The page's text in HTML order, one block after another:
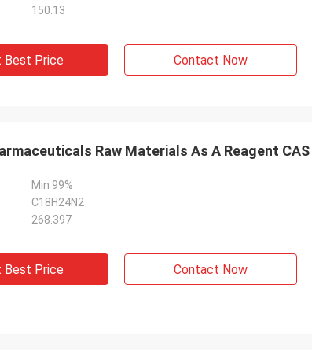
150.13
Best Price Contact Now
Raw Materials As A Reagent
Min 99%
C18H24N2
268.397
Best Price Contact Now